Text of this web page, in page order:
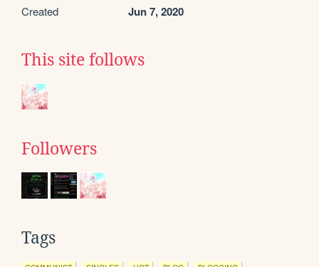
Created Jun 7, 2020
This site follows
Followers
Tags